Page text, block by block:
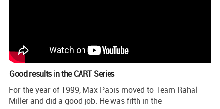
Good results in the CART Series
For the year of 1999, Max Papis moved to Team Rahal
Miller and did a good job. He was fifth in the